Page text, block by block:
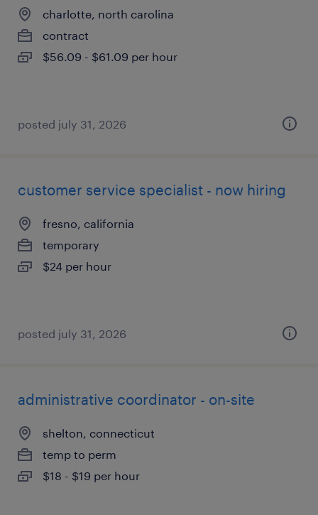
charlotte, north carolina
contract
$56.09 - $61.09 per hour
posted july 31, 2026
customer service specialist - now hiring
fresno, california
temporary
$24 per hour
posted july 31, 2026
administrative coordinator - on-site
shelton, connecticut
temp to perm
$18 - $19 per hour